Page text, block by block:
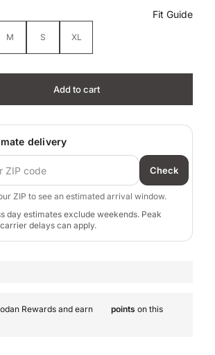
Fit Guide
M S XL
Add to cart
delivery
Check
ZIP to see an estimated arrival window.
day estimates exclude weekends. Peak
delays can apply.
Rewards and earn points on this